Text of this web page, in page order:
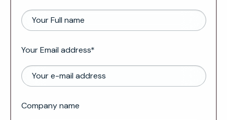
Your Email address*
Company name